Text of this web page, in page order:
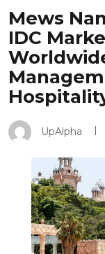
Mews
IDC
UpAlpha